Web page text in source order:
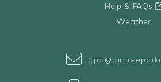
Help & FAQs
Weather